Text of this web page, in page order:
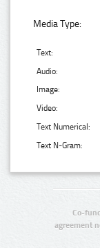
Media Type:
Text:
Audio:
Image:
Video:
Text Numerical:
Text N-Gram:
Co-
agreement